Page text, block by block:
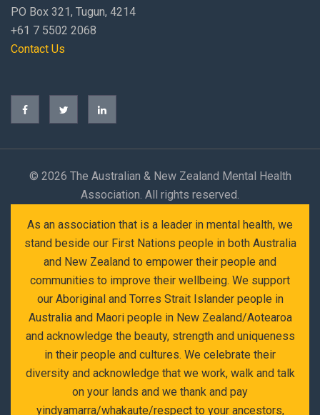
PO Box 321, Tugun, 4214
+61 7 5502 2068
Contact Us
© 2026 The Australian & New Zealand Mental Health
Association. All rights reserved.
As an association that is a leader in mental health, we
stand beside our First Nations people in both Australia
and New Zealand to empower their people and
communities to improve their wellbeing. We support
our Aboriginal and Torres Strait Islander people in
Australia and Maori people in New Zealand/Aotearoa
and acknowledge the beauty, strength and uniqueness
in their people and cultures. We celebrate their
diversity and acknowledge that we work, walk and talk
on your lands and we thank and pay
yindyamarra/whakaute/respect to your ancestors,